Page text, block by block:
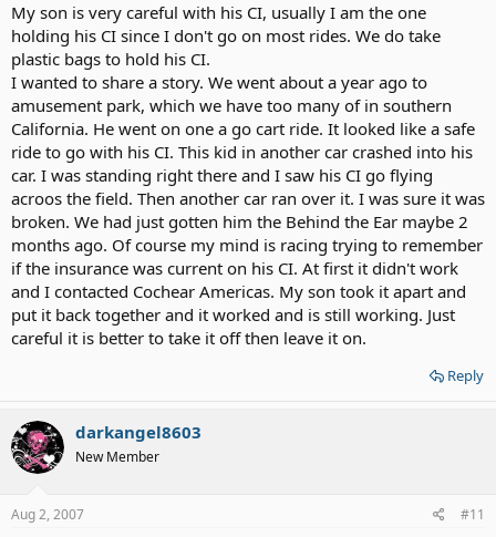
My son is very careful with his CI, usually I am the one
holding his CI since I don't go on most rides. We do take
plastic bags to hold his CI.
I wanted to share a story. We went about a year ago to
amusement park, which we have too many of in southern
California. He went on one a go cart ride. It looked like a safe
ride to go with his CI. This kid in another car crashed into his
car. I was standing right there and I saw his CI go flying
acroos the field. Then another car ran over it. I was sure it was
broken. We had just gotten him the Behind the Ear maybe 2
months ago. Of course my mind is racing trying to remember
if the insurance was current on his CI. At first it didn't work
and I contacted Cochear Americas. My son took it apart and
put it back together and it worked and is still working. Just
careful it is better to take it off then leave it on.
Reply
darkangel8603
New Member
Aug 2, 2007 #11